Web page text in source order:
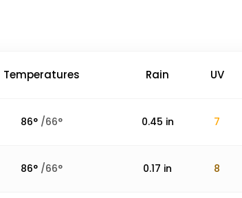
Temperatures Rain UV
86° /66° 0.45 in 7
86° /66° 0.17 in 8